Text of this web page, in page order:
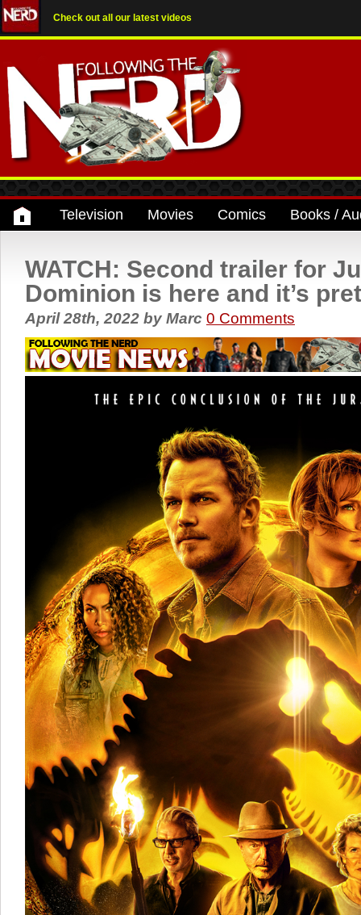
Check out all our latest videos
Television Movies Comics Books /
WATCH: Second trailer for
Dominion is here and it’s
April 28th, 2022 by Marc 0 Comments